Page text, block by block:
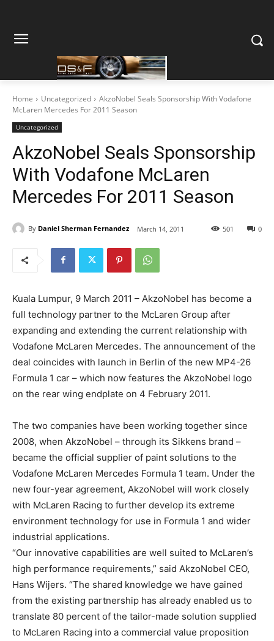
Home Uncategorized
AkzoNobel Seals Sponsorship With Vodafone
McLaren Mercedes For 2011 Season
Uncategorized
AkzoNobel Seals Sponsorship
With Vodafone McLaren
Mercedes For 2011 Season
By Daniel Sherman Fernandez March 14, 2011 0
501
Kuala Lumpur, 9 March 2011 – AkzoNobel has become a
full technology partner to the McLaren Group after
expanding and extending the current relationship with
Vodafone McLaren Mercedes. The announcement of the
deal coincides with launch in Berlin of the new MP4-26
Formula 1 car – which now features the AkzoNobel logo
on the rear wing endplate on 4 February 2011.
The two companies have been working together since
2008, when AkzoNobel – through its Sikkens brand –
became the official supplier of paint solutions to the
Vodafone McLaren Mercedes Formula 1 team. Under the
new four-year agreement, AkzoNobel will work closely
with McLaren Racing to further develop its extreme
environment technology for use in Formula 1 and wider
industrial applications.
“Our innovative capabilities are well suited to McLaren’s
high performance requirements,” said AkzoNobel CEO,
Hans Wijers. “The shared knowledge we have gained
from the existing partnership has already enabled us to
translate 80 percent of the tailor-made solution supplied
to McLaren Racing into a commercial value proposition